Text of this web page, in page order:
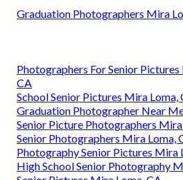
Graduation Photographers Mira
Photographers For Senior
CA
School Senior Pictures Mira Loma,
Graduation Photographer Near
Senior Picture Photographers Mira
Senior Photographers Mira Loma,
Photography Senior Pictures Mira
High School Senior Photography